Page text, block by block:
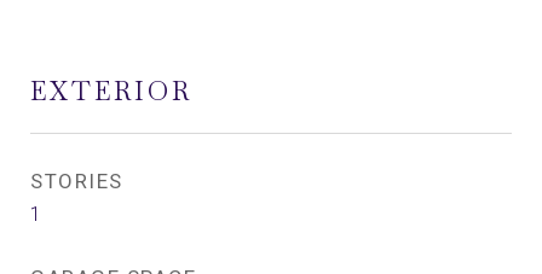
EXTERIOR
STORIES
1